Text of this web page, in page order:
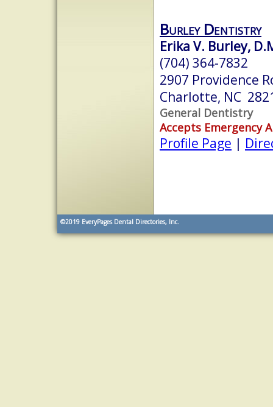
Burley Dentistry
Erika V. Burley,
(704) 364-7832
2907 Providence
Charlotte, NC
General Dentistry
Accepts Emergency
Profile Page |
©2019 EveryPages Dental Directories, Inc.